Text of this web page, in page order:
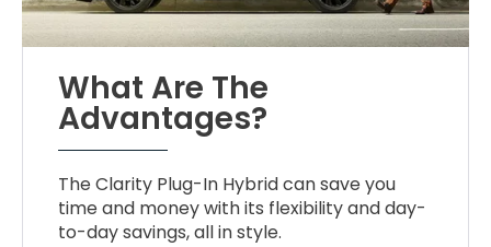
What Are The
Advantages?
The Clarity Plug-In Hybrid can save you
time and money with its flexibility and day-
to-day savings, all in style.